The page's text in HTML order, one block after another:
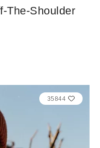
The-Shoulder
35844